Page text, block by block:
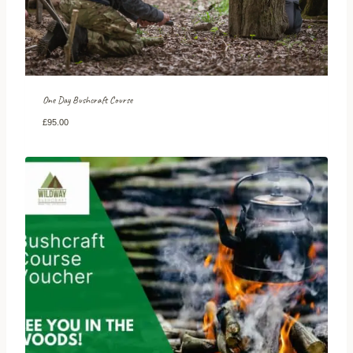
One Day Bushcraft Course
£95.00